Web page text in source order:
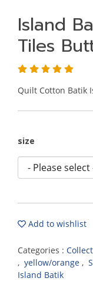
Island
Tiles
Quilt Cotton Batik
size
Add to wishlist
Categories :
, yellow/orange ,
Island Batik